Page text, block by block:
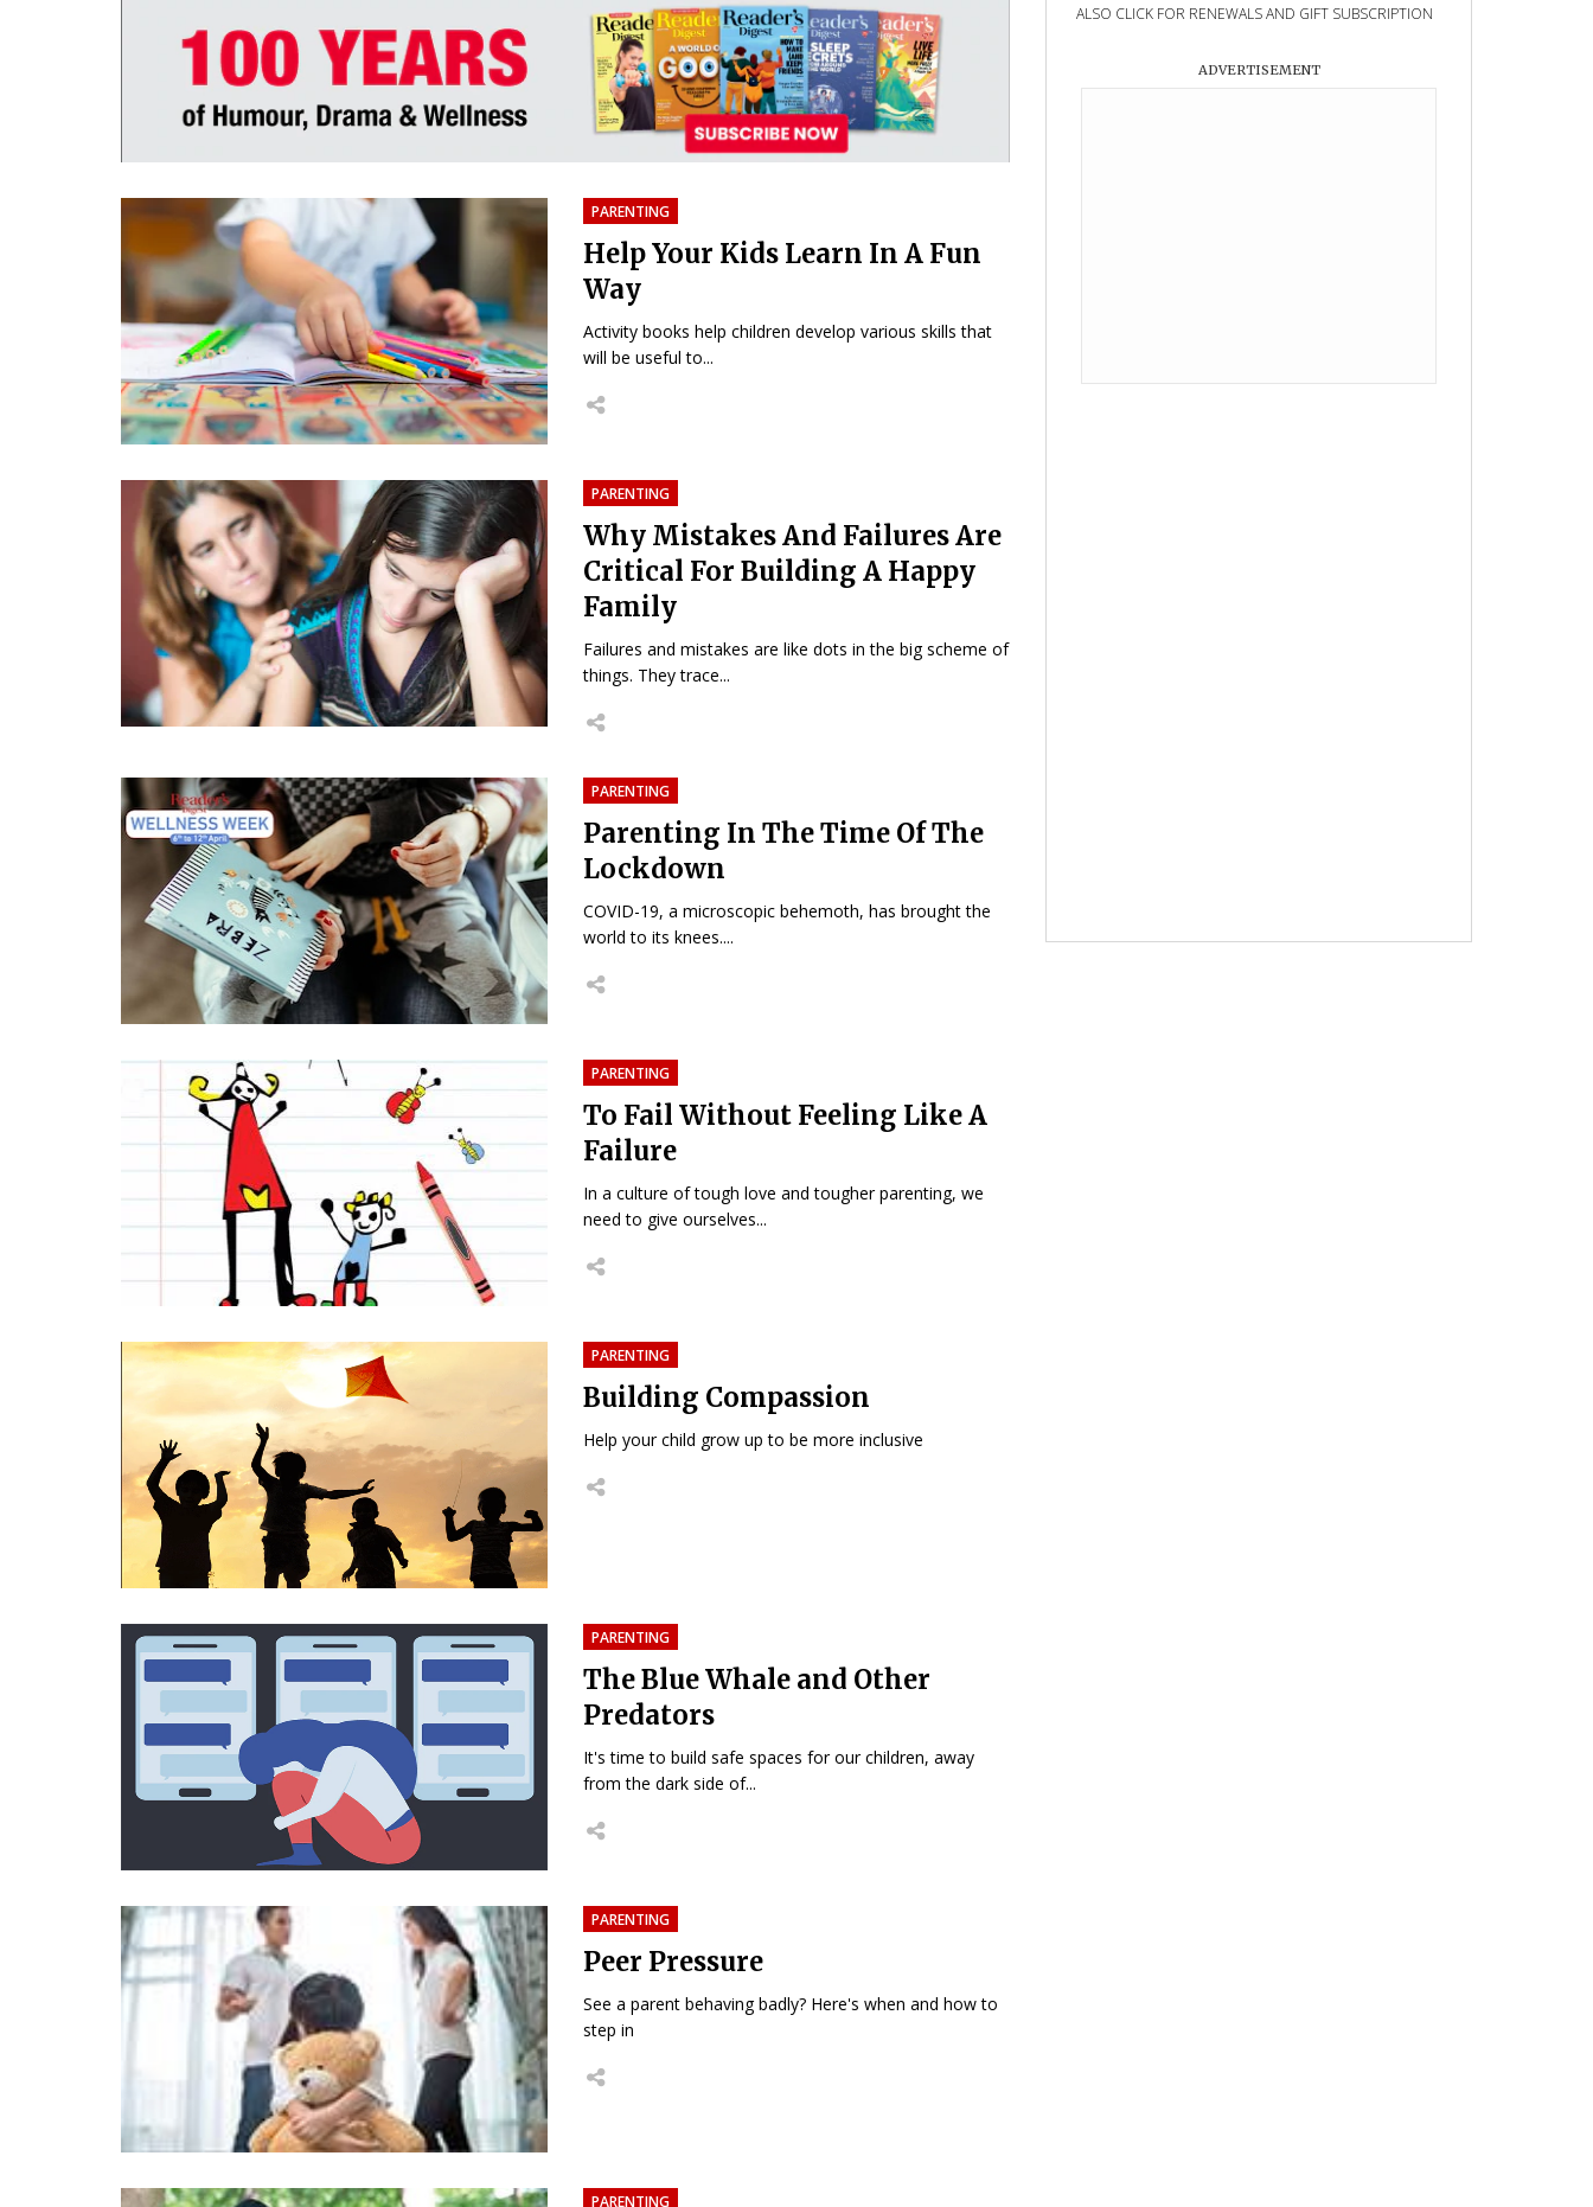
PARENTING
Help Your Kids Learn In A Fun
Way
Activity books help children develop various skills that
will be useful to...
PARENTING
Why Mistakes And Failures Are
Critical For Building A Happy
Family
Failures and mistakes are like dots in the big scheme of
things. They trace...
PARENTING
Parenting In The Time Of The
Lockdown
COVID-19, a microscopic behemoth, has brought the
world to its knees....
PARENTING
To Fail Without Feeling Like A
Failure
In a culture of tough love and tougher parenting, we
need to give ourselves...
PARENTING
Building Compassion
Help your child grow up to be more inclusive
PARENTING
The Blue Whale and Other
Predators
It's time to build safe spaces for our children, away
from the dark side of...
PARENTING
Peer Pressure
See a parent behaving badly? Here's when and how to
step in
PARENTING
ALSO CLICK FOR RENEWALS AND GIFT SUBSCRIPTION
ADVERTISEMENT